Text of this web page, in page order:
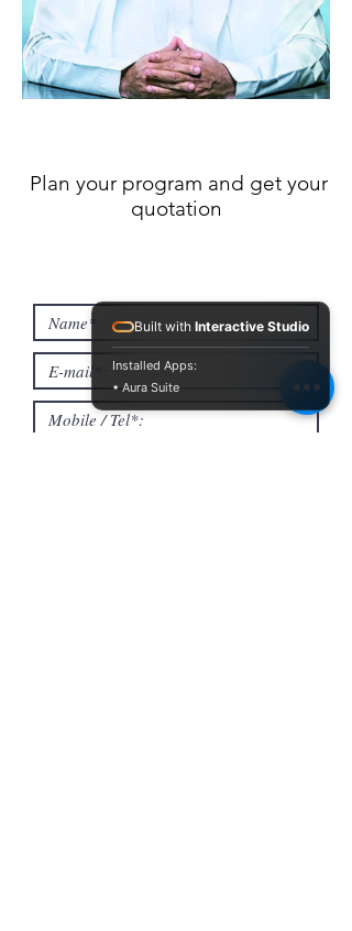
Plan your program and get your
quotation
Built with Interactive Studio
Installed Apps:
• Aura Suite